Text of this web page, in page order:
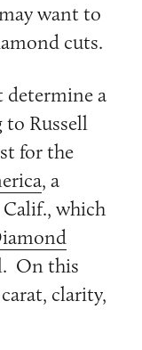
want to
cuts.
determine a
to Russell
for the
, a
which
On this
clarity,